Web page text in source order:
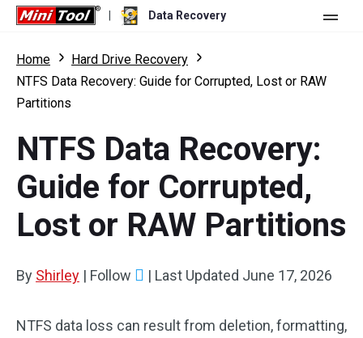
Data Recovery
Store
For Personal
Data Recovery Pro
Data Recovery Bootable
Features
What's New
Comparison
Resource
User Manual
Windows Data Recovery
Hard Drive Recovery
Free Edition: Download
Home
Hard Drive Recovery
NTFS Data Recovery: Guide for Corrupted, Lost or RAW
Partitions
NTFS Data Recovery:
Guide for Corrupted,
Lost or RAW Partitions
By Shirley | Follow | Last Updated June 17, 2026
NTFS data loss can result from deletion, formatting,